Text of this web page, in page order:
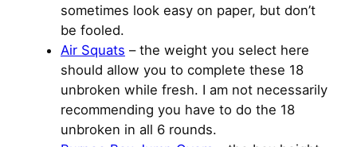
sometimes look easy on paper, but don’t
be fooled.
Air Squats – the weight you select here
should allow you to complete these 18
unbroken while fresh. I am not necessarily
recommending you have to do the 18
unbroken in all 6 rounds.